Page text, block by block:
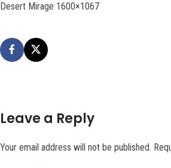
Desert Mirage 1600×1067
Leave a Reply
Your email address will not be published.